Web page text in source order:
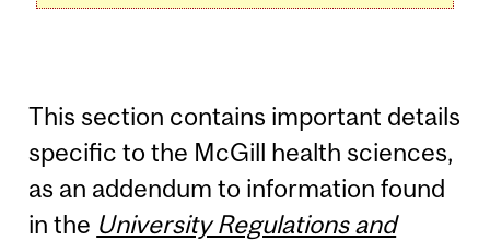
This section contains important details
specific to the McGill health sciences,
as an addendum to information found
in the University Regulations and